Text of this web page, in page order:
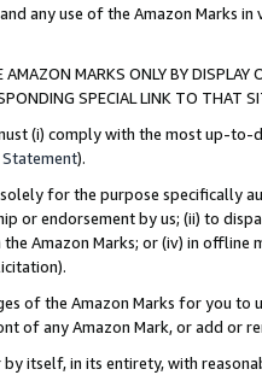
any use of the Amazon Marks
MARKS ONLY BY
SPECIAL LINK TO THAT
(i) comply with the most up-
Statement).
solely for the purpose specifically
or endorsement by us; (ii) to
Amazon Marks; or (iv) in offline
of the Amazon Marks for you to
of any Amazon Mark, or add or
by itself, in its entirety, with